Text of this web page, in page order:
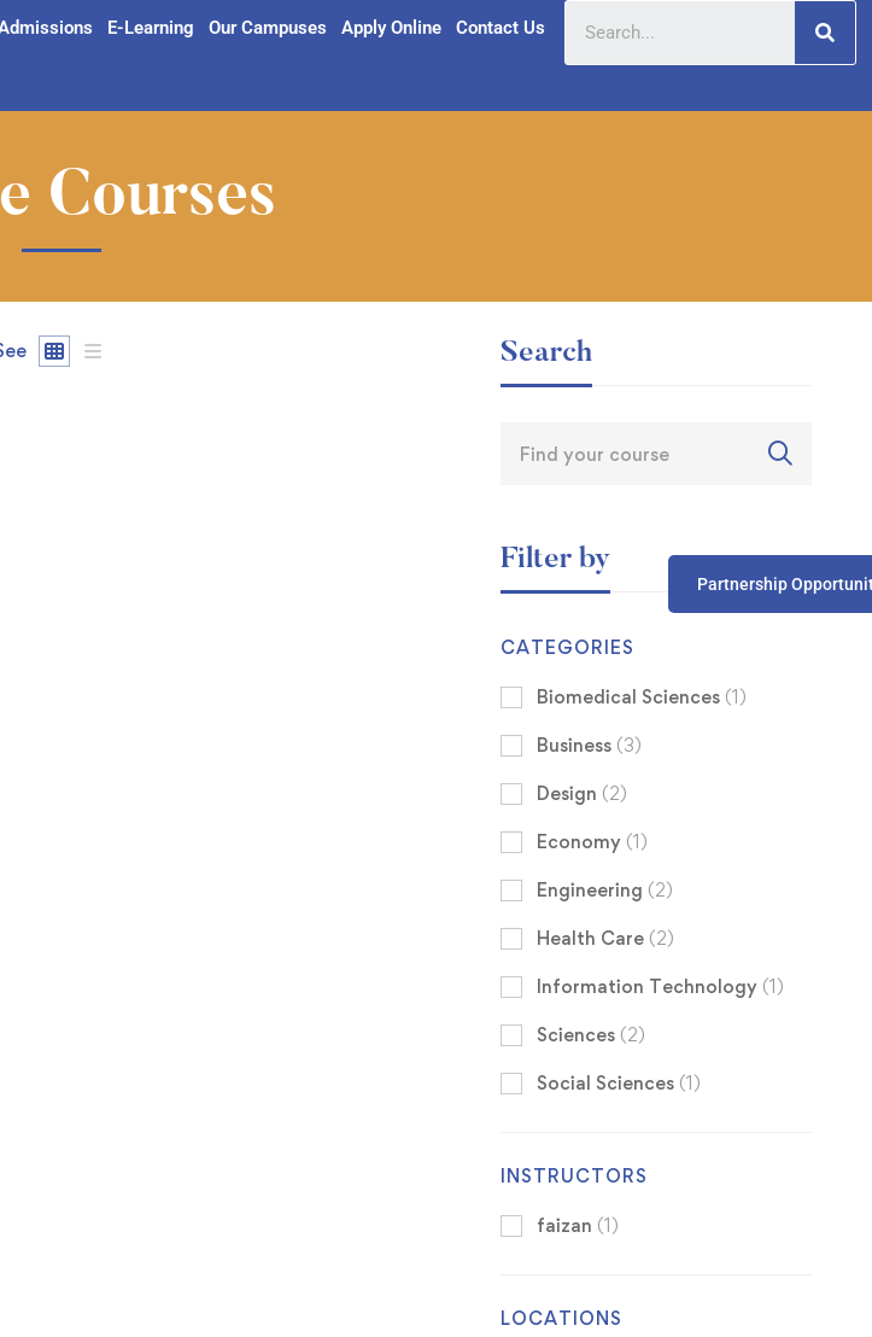
E-Learning Our Campuses Apply Online Contact Us
Partnership
Courses
Search
Filter by
CATEGORIES
Biomedical Sciences (1)
Business (3)
Design (2)
Economy (1)
Engineering (2)
Health Care (2)
Information Technology (1)
Sciences (2)
Social Sciences (1)
INSTRUCTORS
faizan (1)
LOCATIONS